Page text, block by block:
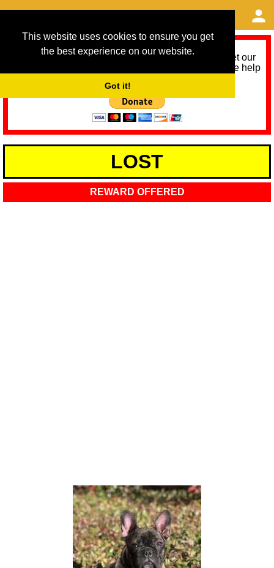
This website uses cookies to ensure you get
the best experience on our website.
Got it!
As we provide a free service, we need help to meet our
service running costs for the next 12 months. Please help
LOST
REWARD OFFERED